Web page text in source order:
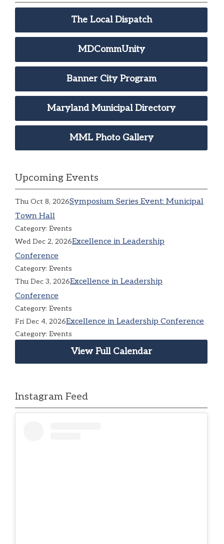
The Local Dispatch
MDCommUnity
Banner City Program
Maryland Municipal Directory
MML Photo Gallery
Upcoming Events
Thu Oct 8, 2026Symposium Series Event: Municipal
Town Hall
Category: Events
Wed Dec 2, 2026Excellence in Leadership
Conference
Category: Events
Thu Dec 3, 2026Excellence in Leadership
Conference
Category: Events
Fri Dec 4, 2026Excellence in Leadership Conference
Category: Events
View Full Calendar
Instagram Feed